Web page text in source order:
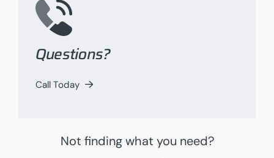
Questions?
Call Today
Not finding what you need?